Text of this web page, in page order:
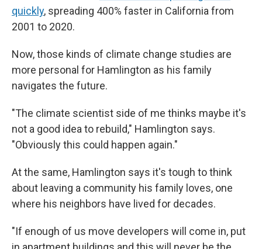
quickly, spreading 400% faster in California from
2001 to 2020.
Now, those kinds of climate change studies are
more personal for Hamlington as his family
navigates the future.
"The climate scientist side of me thinks maybe it's
not a good idea to rebuild," Hamlington says.
"Obviously this could happen again."
At the same, Hamlington says it's tough to think
about leaving a community his family loves, one
where his neighbors have lived for decades.
"If enough of us move developers will come in, put